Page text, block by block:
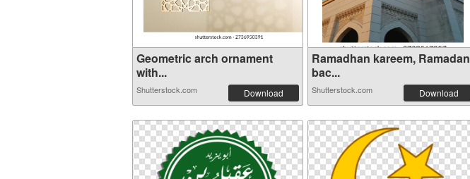
Geometric arch ornament
with...
Shutterstock.com Download
Ramadhan kareem, Ramadan
bac...
Shutterstock.com Download